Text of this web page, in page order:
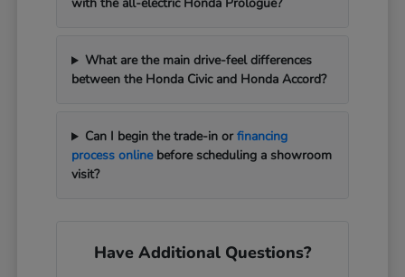
with the all-electric Honda Prologue?
What are the main drive-feel differences
between the Honda Civic and Honda Accord?
Can I begin the trade-in orfinancing
process onlinebefore scheduling a showroom
visit?
Have Additional Questions?